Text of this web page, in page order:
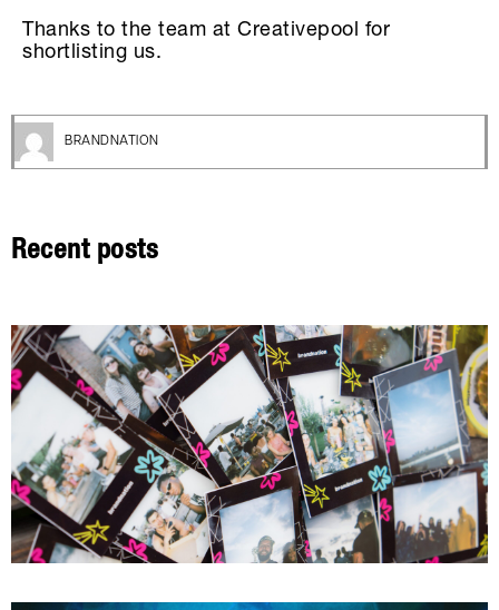
Thanks to the team at Creativepool for
shortlisting us.
BRANDNATION
Recent posts